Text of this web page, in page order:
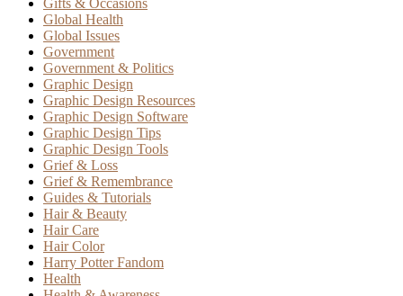
Gifts & Occasions
Global Health
Global Issues
Government
Government & Politics
Graphic Design
Graphic Design Resources
Graphic Design Software
Graphic Design Tips
Graphic Design Tools
Grief & Loss
Grief & Remembrance
Guides & Tutorials
Hair & Beauty
Hair Care
Hair Color
Harry Potter Fandom
Health